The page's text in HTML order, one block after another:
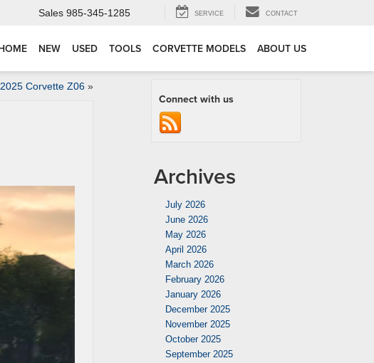
Sales 985-345-1285 SERVICE CONTACT
NEW USED TOOLS CORVETTE MODELS ABOUT US
Corvette Z06»
Connect with us
Archives
July 2026
June 2026
May 2026
April 2026
March 2026
February 2026
January 2026
December 2025
November 2025
October 2025
September 2025